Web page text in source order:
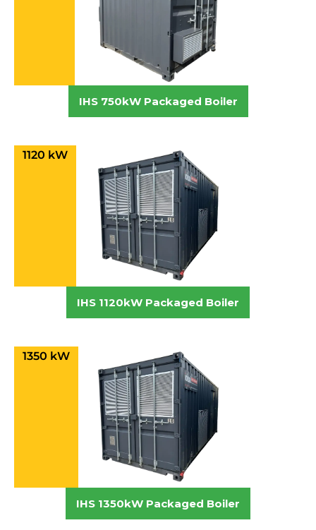
IHS 750kW Packaged Boiler
1120 kW
IHS 1120kW Packaged Boiler
1350 kW
IHS 1350kW Packaged Boiler